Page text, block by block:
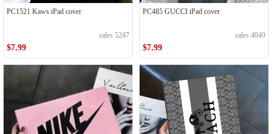
PC1521 Kaws iPad cover
sales 5247
$7.99
PC485 GUCCI iPad cover
sales 4049
$7.99